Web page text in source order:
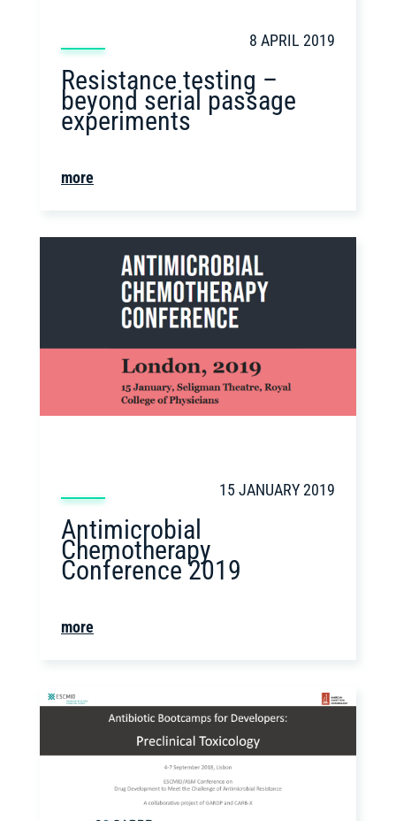
8 APRIL 2019
Resistance testing –
beyond serial passage
experiments
more
15 JANUARY 2019
Antimicrobial
Chemotherapy
Conference 2019
more